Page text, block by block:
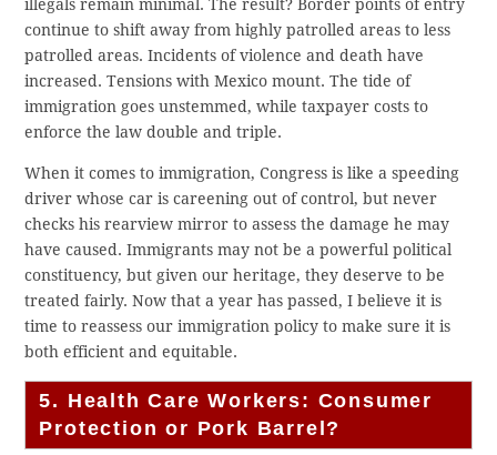
illegals remain minimal. The result? Border points of entry
continue to shift away from highly patrolled areas to less
patrolled areas. Incidents of violence and death have
increased. Tensions with Mexico mount. The tide of
immigration goes unstemmed, while taxpayer costs to
enforce the law double and triple.
When it comes to immigration, Congress is like a speeding
driver whose car is careening out of control, but never
checks his rearview mirror to assess the damage he may
have caused. Immigrants may not be a powerful political
constituency, but given our heritage, they deserve to be
treated fairly. Now that a year has passed, I believe it is
time to reassess our immigration policy to make sure it is
both efficient and equitable.
5. Health Care Workers: Consumer
Protection or Pork Barrel?